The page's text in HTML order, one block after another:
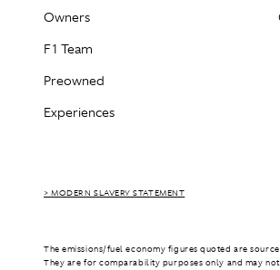
Owners
F1 Team
Preowned
Experiences
> MODERN SLAVERY STATEMENT
The emissions/fuel economy figures quoted are
They are for comparability purposes only and may